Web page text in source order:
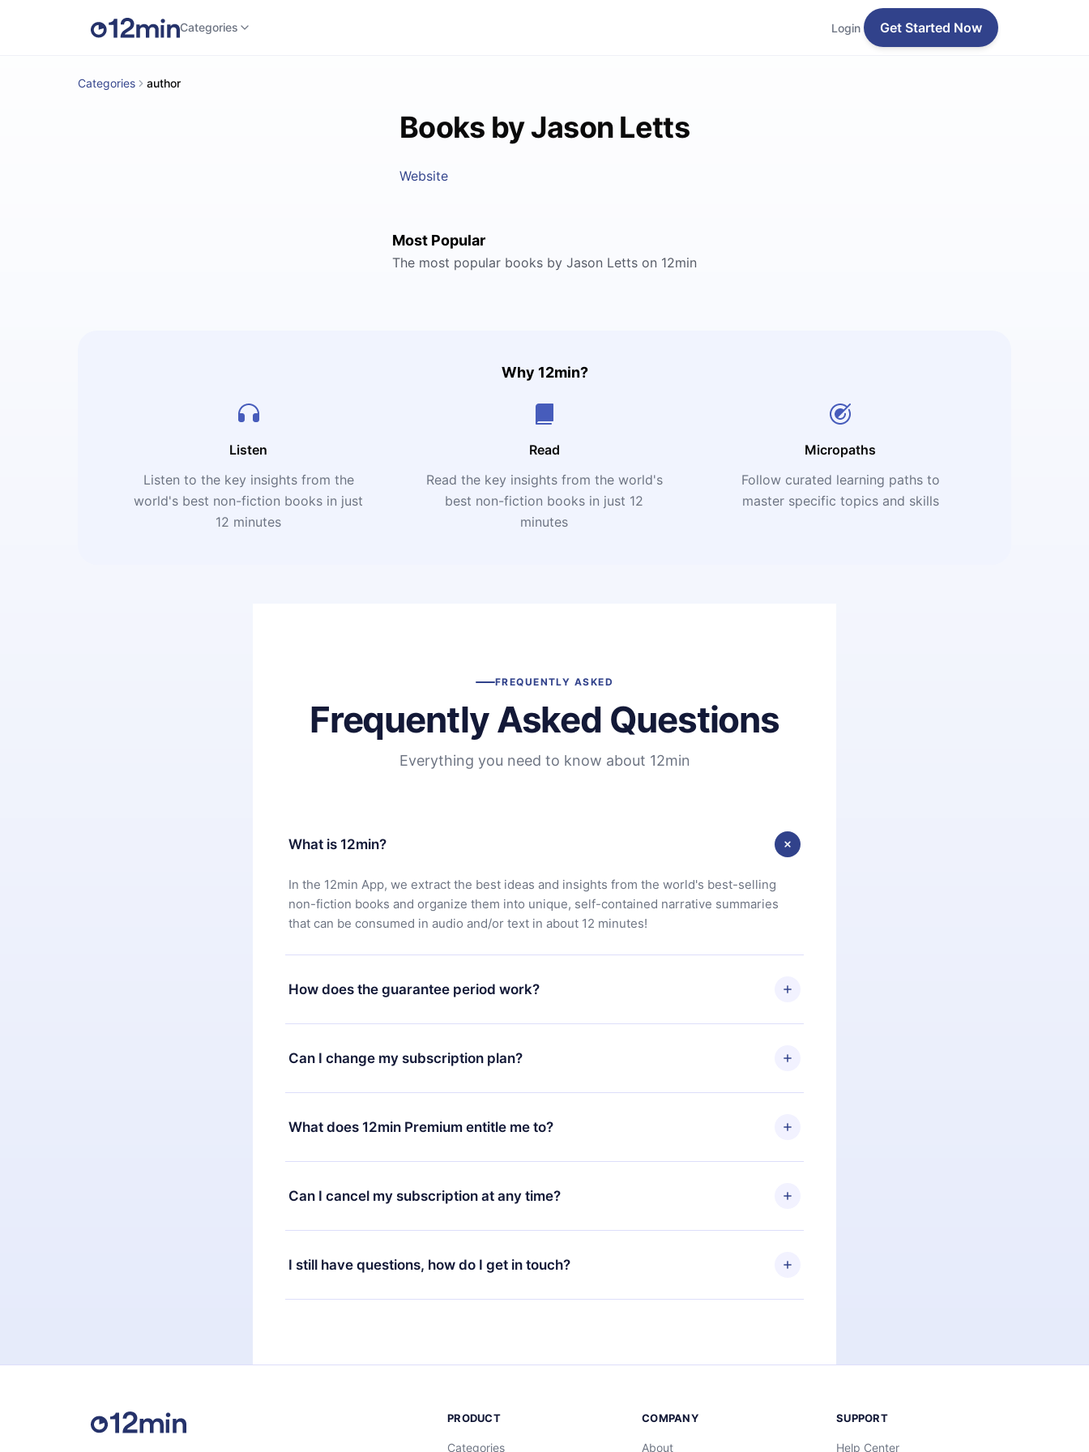
Categories Login Get Started Now
Categories author
Books by Jason Letts
Website
Most Popular
The most popular books by Jason Letts on 12min
Why 12min?
Listen
Listen to the key insights from the
world's best non-fiction books in just
12 minutes
Read
Read the key insights from the world's
best non-fiction books in just 12
minutes
Micropaths
Follow curated learning paths to
master specific topics and skills
FREQUENTLY ASKED
Frequently Asked Questions
Everything you need to know about 12min
What is 12min?
In the 12min App, we extract the best ideas and insights from the world's best-selling
non-fiction books and organize them into unique, self-contained narrative summaries
that can be consumed in audio and/or text in about 12 minutes!
How does the guarantee period work?
You can download our app and start enjoying our library. If for any reason you are not
satisfied with our platform, simply contact our support team (
7 days of purchase and request a refund. You will receive everything you paid for,
Can I change my subscription plan?
Yes, but the change will only apply from the next billing period. For example, if you
decide to change your monthly subscription to an annual one, after confirming the
change to the annual plan, the new plan will only be applied and charged after that
What does 12min Premium entitle me to?
12min Premium is a plan that guarantees you access to our entire library of 2500+ titles
available in 3 languages (English, Spanish, and Portuguese) that you can read or listen to
at any time through our app available for iOS, Android, and Computer. You can also read
Can I cancel my subscription at any time?
Yes, if you decide not to renew your 12min subscription, you can cancel at any time and
the next billing cycle will not occur.
I still have questions, how do I get in touch?
Feel free to contact us atsupport@12min.com.
PRODUCT
Categories
COMPANY
About
SUPPORT
Help Center